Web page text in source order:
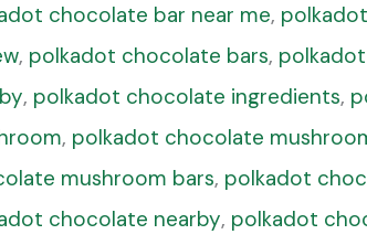
chocolate bar near me,
, polkadot chocolate bars,
, polkadot chocolate ingredients,
, polkadot chocolate
mushroom bars, polkadot
chocolate nearby, polkadot